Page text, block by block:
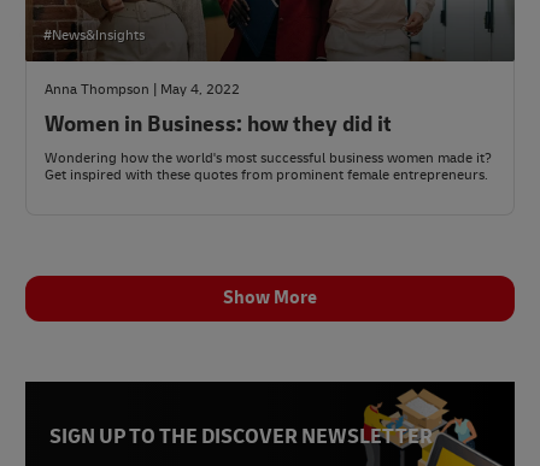
#News&Insights
Anna Thompson | May 4, 2022
Women in Business: how they did it
Wondering how the world's most successful business women made it?
Get inspired with these quotes from prominent female entrepreneurs.
Show More
SIGN UP TO THE DISCOVER NEWSLETTER